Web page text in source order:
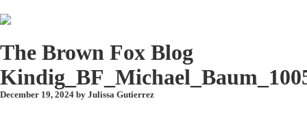
The Brown Fox Blog
December 19, 2024 by Julissa Gutierrez